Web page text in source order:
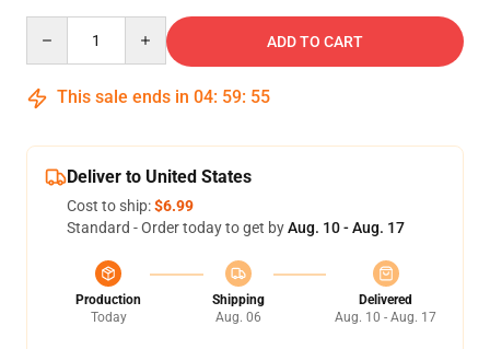
ADD TO CART
This sale ends in 04: 59: 54
Deliver to United States
Cost to ship:$6.99
Standard - Order today to get byAug. 10 - Aug. 17
Production
Today
Shipping
Aug. 06
Delivered
Aug. 10 - Aug. 17